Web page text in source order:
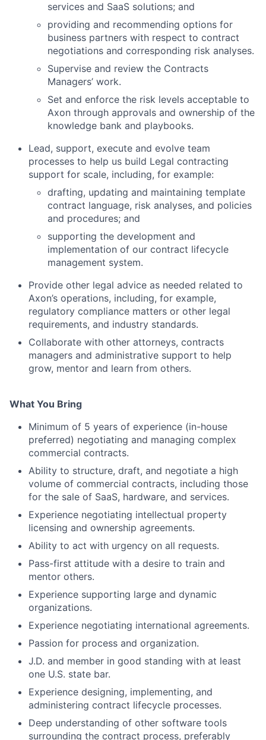
services and SaaS solutions; and
providing and recommending options for
business partners with respect to contract
negotiations and corresponding risk analyses.
Supervise and review the Contracts
Managers’ work.
Set and enforce the risk levels acceptable to
Axon through approvals and ownership of the
knowledge bank and playbooks.
Lead, support, execute and evolve team
processes to help us build Legal contracting
support for scale, including, for example:
drafting, updating and maintaining template
contract language, risk analyses, and policies
and procedures; and
supporting the development and
implementation of our contract lifecycle
management system.
Provide other legal advice as needed related to
Axon’s operations, including, for example,
regulatory compliance matters or other legal
requirements, and industry standards.
Collaborate with other attorneys, contracts
managers and administrative support to help
grow, mentor and learn from others.
What You Bring
Minimum of 5 years of experience (in-house
preferred) negotiating and managing complex
commercial contracts.
Ability to structure, draft, and negotiate a high
volume of commercial contracts, including those
for the sale of SaaS, hardware, and services.
Experience negotiating intellectual property
licensing and ownership agreements.
Ability to act with urgency on all requests.
Pass-first attitude with a desire to train and
mentor others.
Experience supporting large and dynamic
organizations.
Experience negotiating international agreements.
Passion for process and organization.
J.D. and member in good standing with at least
one U.S. state bar.
Experience designing, implementing, and
administering contract lifecycle processes.
Deep understanding of other software tools
surrounding the contract process, preferably